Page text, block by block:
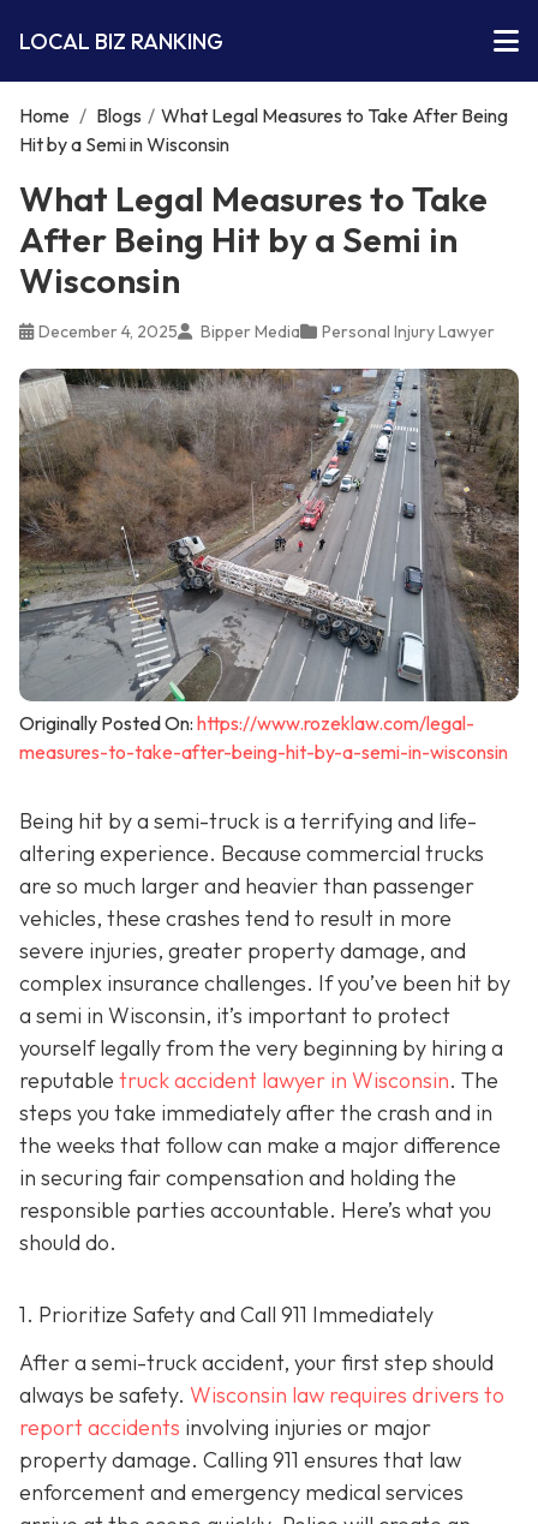
LOCAL BIZ RANKING
Home / Blogs / What Legal Measures to Take After Being
Hit by a Semi in Wisconsin
What Legal Measures to Take
After Being Hit by a Semi in
Wisconsin
December 4, 2025 Bipper Media Personal Injury Lawyer
Originally Posted On: https://www.rozeklaw.com/legal-
measures-to-take-after-being-hit-by-a-semi-in-wisconsin
Being hit by a semi-truck is a terrifying and life-
altering experience. Because commercial trucks
are so much larger and heavier than passenger
vehicles, these crashes tend to result in more
severe injuries, greater property damage, and
complex insurance challenges. If you’ve been hit by
a semi in Wisconsin, it’s important to protect
yourself legally from the very beginning by hiring a
reputable truck accident lawyer in Wisconsin. The
steps you take immediately after the crash and in
the weeks that follow can make a major difference
in securing fair compensation and holding the
responsible parties accountable. Here’s what you
should do.
1. Prioritize Safety and Call 911 Immediately
After a semi-truck accident, your first step should
always be safety. Wisconsin law requires drivers to
report accidents involving injuries or major
property damage. Calling 911 ensures that law
enforcement and emergency medical services